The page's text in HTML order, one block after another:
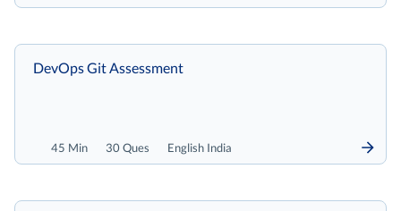
45 Min 30 Ques English India
DevOps Git Assessment